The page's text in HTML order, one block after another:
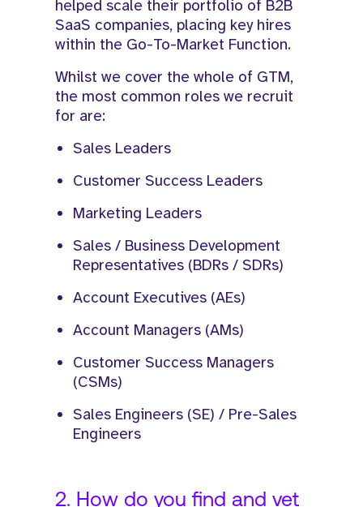
helped scale their portfolio of B2B
SaaS companies, placing key hires
within the Go-To-Market Function.​
Whilst we cover the whole of GTM,
the most common roles we recruit
for are:
Sales Leaders
Customer Success Leaders
Marketing Leaders
Sales / Business Development
Representatives (BDRs / SDRs)
Account Executives (AEs)
Account Managers (AMs)
Customer Success Managers
(CSMs)
Sales Engineers (SE) / Pre-Sales
Engineers
2. How do you find and vet